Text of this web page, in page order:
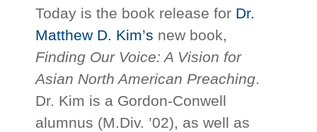
Today is the book release for Dr.
Matthew D. Kim’s new book,
Finding Our Voice: A Vision for
Asian North American Preaching
Dr. Kim is a Gordon-Conwell
alumnus (M.Div. ’02), as well as